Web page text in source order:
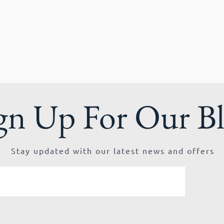
Up For Our
Stay updated with our latest news and offers